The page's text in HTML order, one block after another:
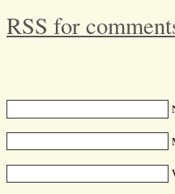
RSS for